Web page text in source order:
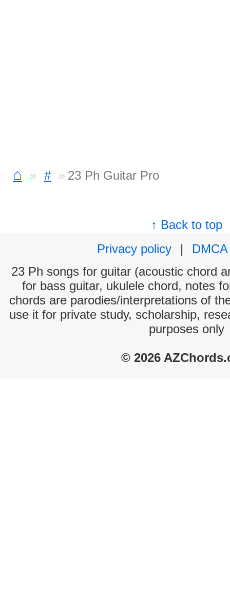
⌂ # 23 Ph Guitar Pro
↑ Back to top
Privacy policy
|
DMCA
23 Ph songs for guitar (acoustic chord
for bass guitar, ukulele chord, notes
chords are parodies/interpretations of
use it for private study, scholarship,
purposes only
© 2026